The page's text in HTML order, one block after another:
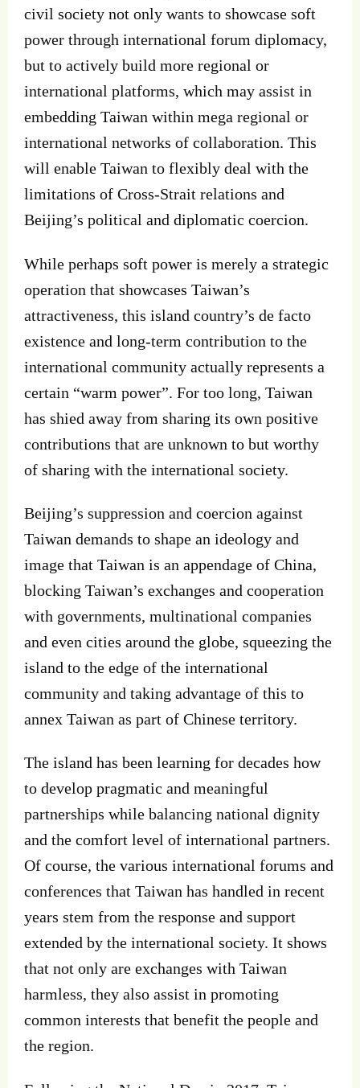
civil society not only wants to showcase soft
power through international forum diplomacy,
but to actively build more regional or
international platforms, which may assist in
embedding Taiwan within mega regional or
international networks of collaboration. This
will enable Taiwan to flexibly deal with the
limitations of Cross-Strait relations and
Beijing’s political and diplomatic coercion.
While perhaps soft power is merely a strategic
operation that showcases Taiwan’s
attractiveness, this island country’s de facto
existence and long-term contribution to the
international community actually represents a
certain “warm power”. For too long, Taiwan
has shied away from sharing its own positive
contributions that are unknown to but worthy
of sharing with the international society.
Beijing’s suppression and coercion against
Taiwan demands to shape an ideology and
image that Taiwan is an appendage of China,
blocking Taiwan’s exchanges and cooperation
with governments, multinational companies
and even cities around the globe, squeezing the
island to the edge of the international
community and taking advantage of this to
annex Taiwan as part of Chinese territory.
The island has been learning for decades how
to develop pragmatic and meaningful
partnerships while balancing national dignity
and the comfort level of international partners.
Of course, the various international forums and
conferences that Taiwan has handled in recent
years stem from the response and support
extended by the international society. It shows
that not only are exchanges with Taiwan
harmless, they also assist in promoting
common interests that benefit the people and
the region.